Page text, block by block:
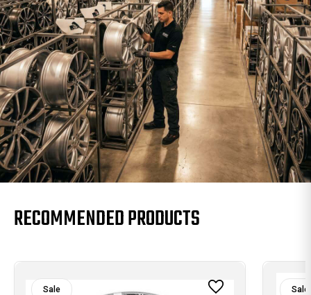
RECOMMENDED PRODUCTS
Sale Sale